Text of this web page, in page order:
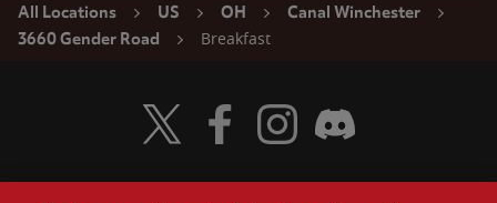
All Locations US OH
Canal Winchester
3660 Gender Road
Breakfast
Visit Wendy's Twitter
Visit Wendy's Facebook
Visit Wendy's Instagram
Visit Wendy's Discord